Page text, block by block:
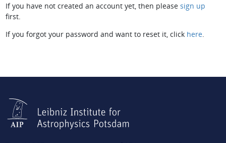
If you have not created an account yet, then please sign up
first.
If you forgot your password and want to reset it, click here.